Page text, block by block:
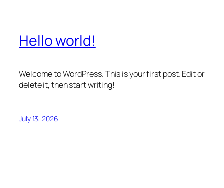
Hello world!
Welcome to WordPress. This is your first post. Edit or
delete it, then start writing!
July 13, 2026